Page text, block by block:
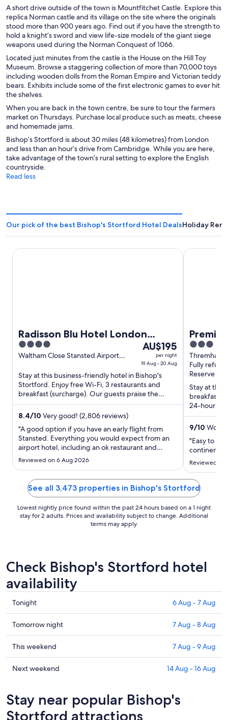
A short drive outside of the town is Mountfitchet Castle. Explore this
replica Norman castle and its village on the site where the originals
stood more than 900 years ago. Find out if you have the strength to
hold a knight’s sword and view life-size models of the giant siege
weapons used during the Norman Conquest of 1066.
Located just minutes from the castle is the House on the Hill Toy
Museum. Browse a staggering collection of more than 70,000 toys
including wooden dolls from the Roman Empire and Victorian teddy
bears. Exhibits include some of the first electronic games to ever hit
the shelves.
When you are back in the town centre, be sure to tour the farmers
market on Thursdays. Purchase local produce such as meats, cheese
and homemade jams.
Bishop’s Stortford is about 30 miles (48 kilometres) from London
and less than an hour’s drive from Cambridge. While you are here,
take advantage of the town’s rural setting to explore the English
countryside.
Read less
Our pick of the best Bishop's Stortford Hotel DealsHoliday
Radisson Blu Hotel London
Stansted Airport
4
out
5
Waltham Close Stansted Airport
The
price
is
AU$195
per
night
Aug
to
20
AU$195
per night
19 Aug - 20 Aug
Stay at this business-friendly hotel in Bishop's
Stortford. Enjoy free Wi-Fi, 3 restaurants and
breakfast (surcharge). Our guests praise the
breakfast and the ...
8.4/10 Very good! (2,806 reviews)
"A good option if you have an early flight from
Stansted. Everything you would expect from an
airport hotel, including an ok restaurant and
breakfast."
Reviewed on 6 Aug 2026
Radisson Blu Hotel London Stansted Airport
Airport
3
out
of
5
Thremhall
Bishop's
Fully
Reserve
Stay at this
breakfast
24-hour
Forest
9/10
"Easy to
continental
Reviewed
Premier
See all 3,473 properties in Bishop's Stortford
Lowest nightly price found within the past 24 hours based on a 1 night
stay for 2 adults. Prices and availability subject to change. Additional
terms may apply.
Check Bishop's Stortford hotel
availability
Check
prices
in
Bishop's
Stortford
for
tonight,
-
7
Tonight 6 Aug - 7 Aug
Check
prices
in
Bishop's
Stortford
night,
7
Tomorrow night 7 Aug - 8 Aug
Check
prices
in
for
this
This weekend 7 Aug - 9 Aug
Check
Bishop's
Stortford
Next weekend 14 Aug - 16 Aug
Stay near popular Bishop's
Stortford attractions